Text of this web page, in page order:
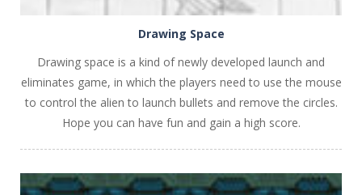
Drawing Space
Drawing space is a kind of newly developed launch and
eliminates game, in which the players need to use the mouse
to control the alien to launch bullets and remove the circles.
Hope you can have fun and gain a high score.